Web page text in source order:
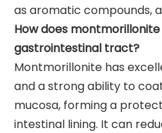
as aromatic compounds,
How does
gastrointestinal tract?
Montmorillonite has
and a strong ability to
mucosa, forming a
intestinal lining. It can